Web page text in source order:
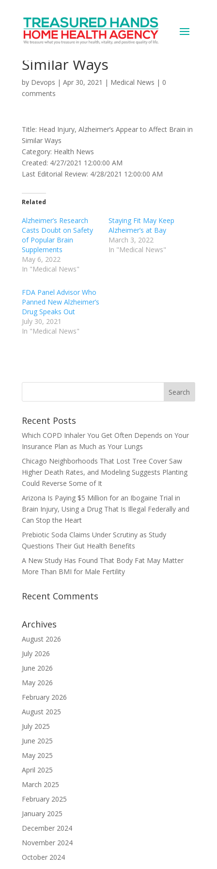
Head Injury, Alzheimer’s
Appear to Affect Brain in
Similar Ways
by Devops | Apr 30, 2021 | Medical News | 0
comments
Title: Head Injury, Alzheimer’s Appear to Affect Brain in
Similar Ways
Category: Health News
Created: 4/27/2021 12:00:00 AM
Last Editorial Review: 4/28/2021 12:00:00 AM
Related
Alzheimer’s Research
Casts Doubt on Safety
of Popular Brain
Supplements
May 6, 2022
In "Medical News"
Staying Fit May Keep
Alzheimer’s at Bay
March 3, 2022
In "Medical News"
FDA Panel Advisor Who
Panned New Alzheimer’s
Drug Speaks Out
July 30, 2021
In "Medical News"
Recent Posts
Which COPD Inhaler You Get Often Depends on Your
Insurance Plan as Much as Your Lungs
Chicago Neighborhoods That Lost Tree Cover Saw
Higher Death Rates, and Modeling Suggests Planting
Could Reverse Some of It
Arizona Is Paying $5 Million for an Ibogaine Trial in
Brain Injury, Using a Drug That Is Illegal Federally and
Can Stop the Heart
Prebiotic Soda Claims Under Scrutiny as Study
Questions Their Gut Health Benefits
A New Study Has Found That Body Fat May Matter
More Than BMI for Male Fertility
Recent Comments
Archives
August 2026
July 2026
June 2026
May 2026
February 2026
August 2025
July 2025
June 2025
May 2025
April 2025
March 2025
February 2025
January 2025
December 2024
November 2024
October 2024